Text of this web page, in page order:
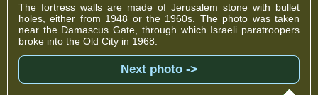
The fortress walls are made of Jerusalem stone with bullet
holes, either from 1948 or the 1960s. The photo was taken
near the Damascus Gate, through which Israeli paratroopers
broke into the Old City in 1968.
Next photo ->